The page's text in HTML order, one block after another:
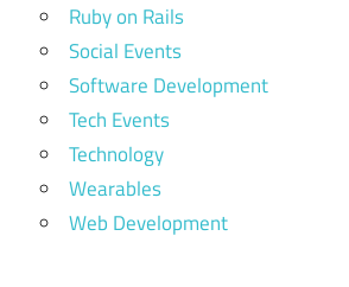
Ruby on Rails
Social Events
Software Development
Tech Events
Technology
Wearables
Web Development